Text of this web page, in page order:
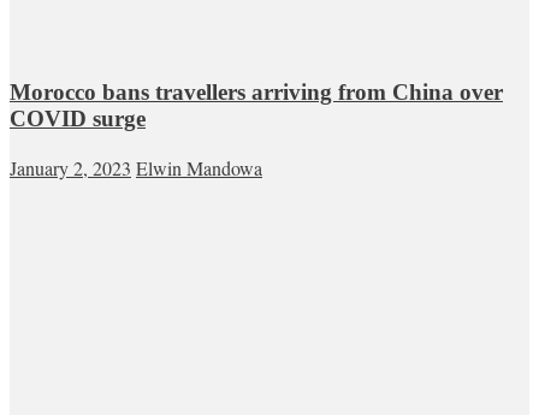
Morocco bans travellers arriving from China over
COVID surge
January 2, 2023 Elwin Mandowa